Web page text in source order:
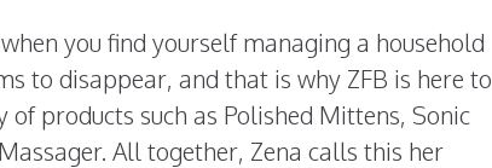
you find yourself managing a household
to disappear, and that is why ZFB is here to
products such as Polished Mittens, Sonic
All together, Zena calls this her